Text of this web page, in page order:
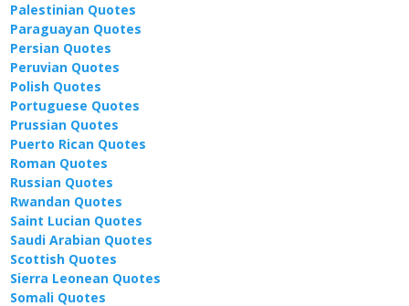
Palestinian Quotes
Paraguayan Quotes
Persian Quotes
Peruvian Quotes
Polish Quotes
Portuguese Quotes
Prussian Quotes
Puerto Rican Quotes
Roman Quotes
Russian Quotes
Rwandan Quotes
Saint Lucian Quotes
Saudi Arabian Quotes
Scottish Quotes
Sierra Leonean Quotes
Somali Quotes